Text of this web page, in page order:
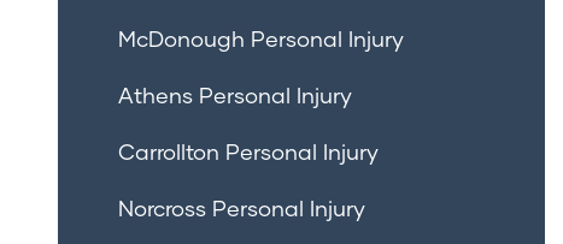
McDonough Personal Injury
Athens Personal Injury
Carrollton Personal Injury
Norcross Personal Injury